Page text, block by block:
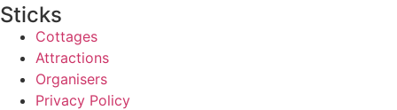
Sticks
Cottages
Attractions
Organisers
Privacy Policy